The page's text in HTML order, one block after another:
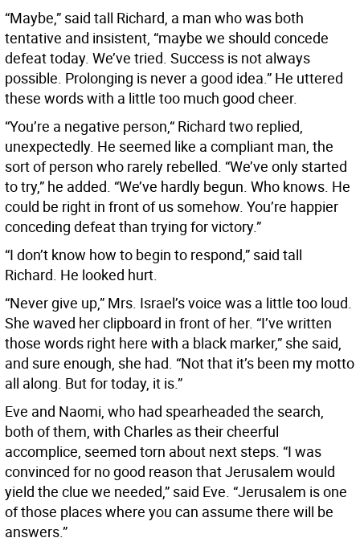
“Maybe,” said tall Richard, a man who was both
tentative and insistent, “maybe we should concede
defeat today. We’ve tried. Success is not always
possible. Prolonging is never a good idea.” He uttered
these words with a little too much good cheer.
“You’re a negative person,“ Richard two replied,
unexpectedly. He seemed like a compliant man, the
sort of person who rarely rebelled. “We’ve only started
to try,” he added. “We’ve hardly begun. Who knows. He
could be right in front of us somehow. You’re happier
conceding defeat than trying for victory.”
“I don’t know how to begin to respond,” said tall
Richard. He looked hurt.
“Never give up,” Mrs. Israel’s voice was a little too loud.
She waved her clipboard in front of her. “I’ve written
those words right here with a black marker,” she said,
and sure enough, she had. “Not that it’s been my motto
all along. But for today, it is.”
Eve and Naomi, who had spearheaded the search,
both of them, with Charles as their cheerful
accomplice, seemed torn about next steps. “I was
convinced for no good reason that Jerusalem would
yield the clue we needed,” said Eve. “Jerusalem is one
of those places where you can assume there will be
answers.”